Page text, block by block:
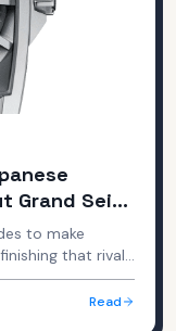
Grand Seiko
to make
that rivals
advertise,
have
some of the
Read